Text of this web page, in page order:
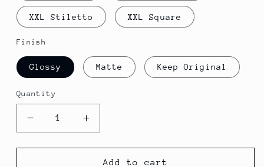
XXL Stiletto XXL Square
Finish
Glossy Matte Keep Original
Quantity
Decrease
quantity
for
Increase
quantity
for
BoltAdd to cart